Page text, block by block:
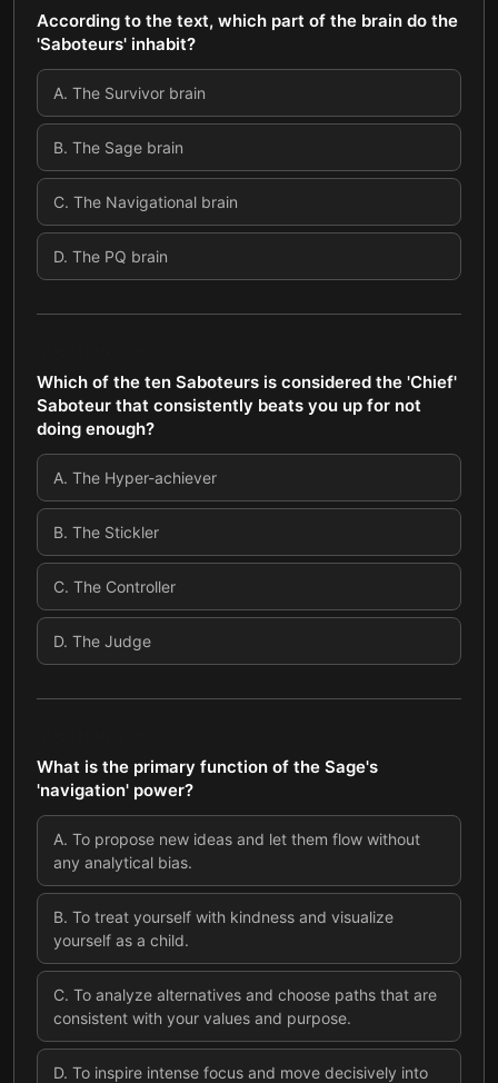
According to the text, which part of the brain do the
'Saboteurs' inhabit?
A. The Survivor brain
B. The Sage brain
C. The Navigational brain
D. The PQ brain
Which of the ten Saboteurs is considered the 'Chief'
Saboteur that consistently beats you up for not
doing enough?
A. The Hyper-achiever
B. The Stickler
C. The Controller
D. The Judge
What is the primary function of the Sage's
'navigation' power?
A. To propose new ideas and let them flow without
any analytical bias.
B. To treat yourself with kindness and visualize
yourself as a child.
C. To analyze alternatives and choose paths that are
consistent with your values and purpose.
D. To inspire intense focus and move decisively into